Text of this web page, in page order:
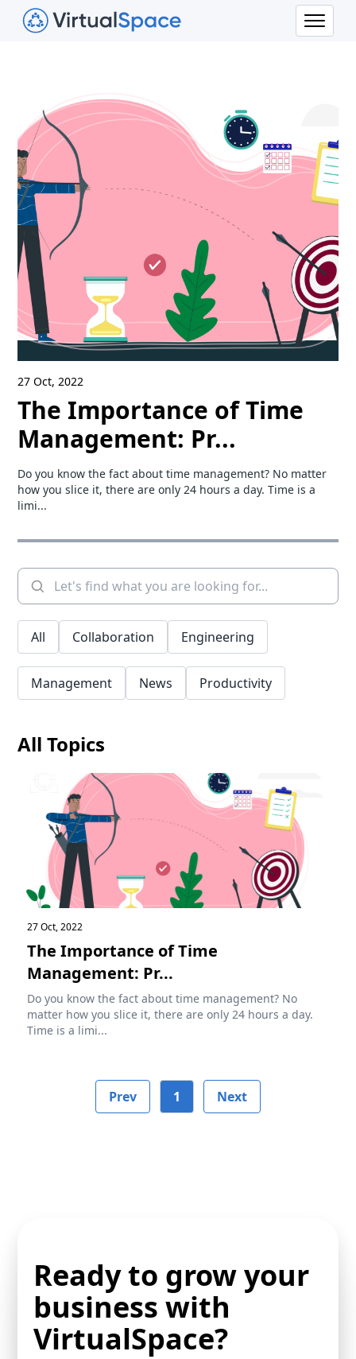
27 Oct, 2022
The Importance of Time
Management: Pr...
Do you know the fact about time management? No matter
how you slice it, there are only 24 hours a day. Time is a
limi...
All Collaboration Engineering
Management News Productivity
All Topics
27 Oct, 2022
The Importance of Time
Management: Pr...
Do you know the fact about time management? No
matter how you slice it, there are only 24 hours a day.
Time is a limi...
Prev 1 Next
Ready to grow your
business with
VirtualSpace?